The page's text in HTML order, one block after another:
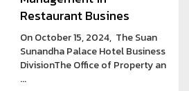
Restaurant Busines
On October 15, 2024, The Suan
Sunandha Palace Hotel Business
DivisionThe Office of Property an
...